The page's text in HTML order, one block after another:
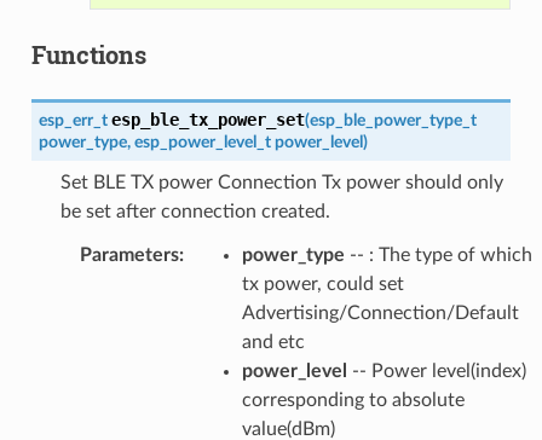
Functions
esp_err_t esp_ble_tx_power_set(esp_ble_power_type_t
power_type, esp_power_level_t power_level )
Set BLE TX power Connection Tx power should only
be set after connection created.
Parameters: power_type -- : The type of which
tx power, could set
Advertising/Connection/Default
and etc
power_level
-- Power level(index)
corresponding to absolute
value(dBm)